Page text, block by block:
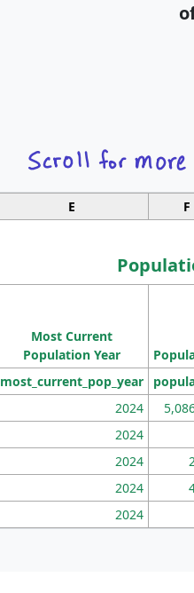
E F
Most Current
Population Year
most_current_pop_year
2024
2024
2024
2024
2024